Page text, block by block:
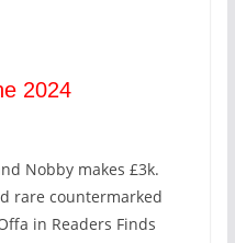
2024
Nobby makes £3k.
rare countermarked
in Readers Finds